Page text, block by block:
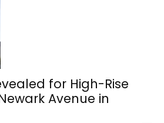
for High-Rise
Avenue in